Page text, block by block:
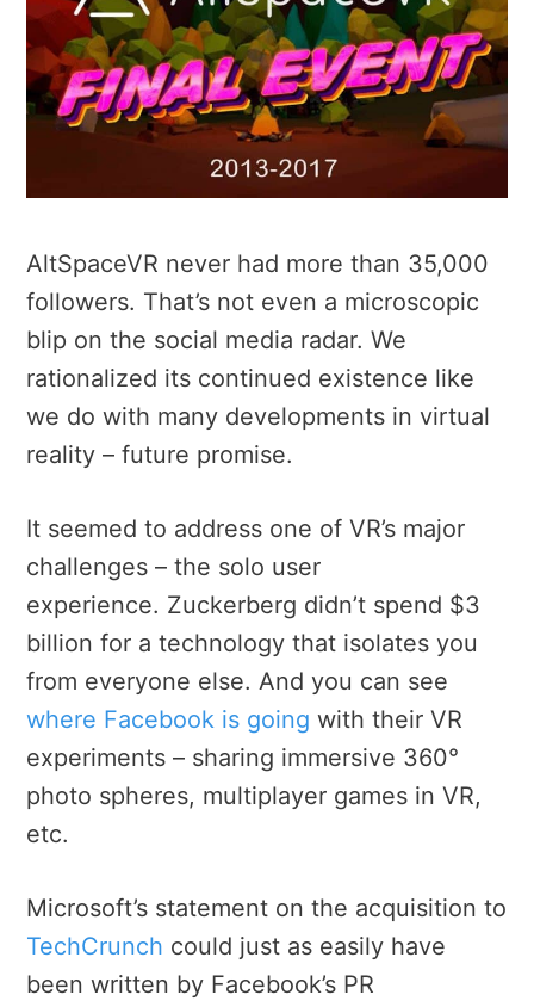
AltSpaceVR never had more than 35,000
followers. That’s not even a microscopic
blip on the social media radar. We
rationalized its continued existence like
we do with many developments in virtual
reality – future promise.
It seemed to address one of VR’s major
challenges – the solo user
experience. Zuckerberg didn’t spend $3
billion for a technology that isolates you
from everyone else. And you can see
where Facebook is going with their VR
experiments – sharing immersive 360°
photo spheres, multiplayer games in VR,
etc.
Microsoft’s statement on the acquisition to
TechCrunch could just as easily have
been written by Facebook’s PR